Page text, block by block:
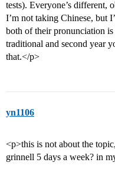
tests). Everyone’s different,
I’m not taking Chinese, but
both of their pronunciation is
traditional and second year
that.</p>
yn1106
<p>this is not about the
grinnell 5 days a week? in